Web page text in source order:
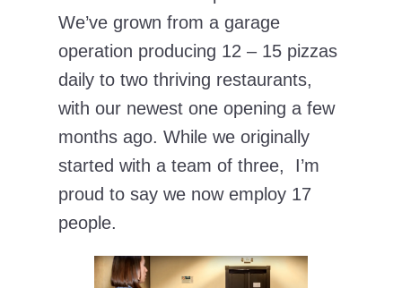
We’ve grown from a garage
operation producing 12 – 15 pizzas
daily to two thriving restaurants,
with our newest one opening a few
months ago. While we originally
started with a team of three, I’m
proud to say we now employ 17
people.